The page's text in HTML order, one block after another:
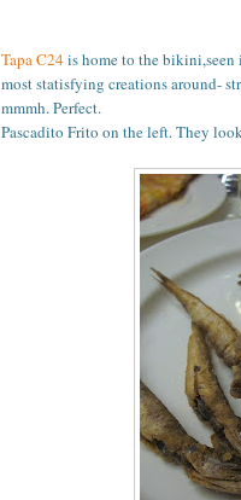
Tapa C24 is home to the
most statisfying creations around-
mmmh. Perfect.
Pascadito Frito on the left. They